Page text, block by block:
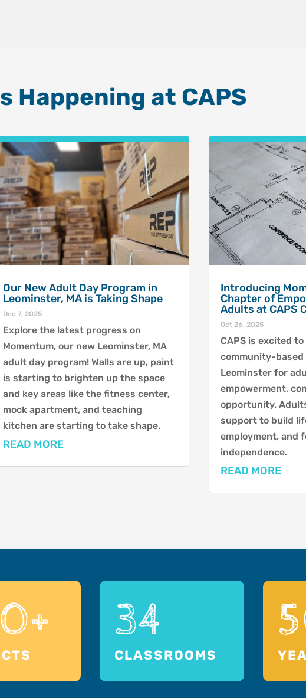
Happening at CAPS
Our New Adult Day Program in
Leominster, MA is Taking Shape
Dec 7, 2025
Explore the latest progress on
Momentum, our new Leominster, MA
adult day program! Walls are up, paint
is starting to brighten up the space
and key areas like the fitness center,
mock apartment, and teaching
kitchen are starting to take shape.
READ MORE
Introducing
Chapter of
Adults at CAPS
Oct 26, 2025
CAPS is excited
community-based
Leominster for
empowerment,
opportunity.
support to build
employment, and
independence.
READ MORE
34
CLASSROOMS